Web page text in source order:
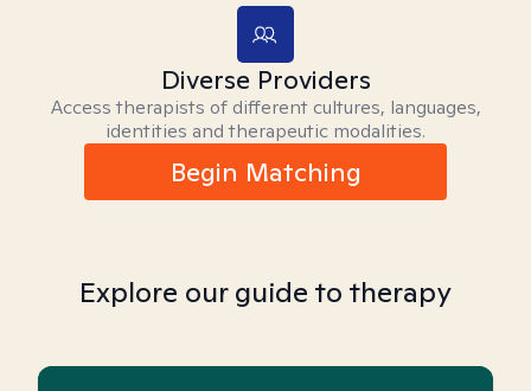
Diverse Providers
Access therapists of different cultures, languages,
identities and therapeutic modalities.
Begin Matching
Explore our guide to therapy